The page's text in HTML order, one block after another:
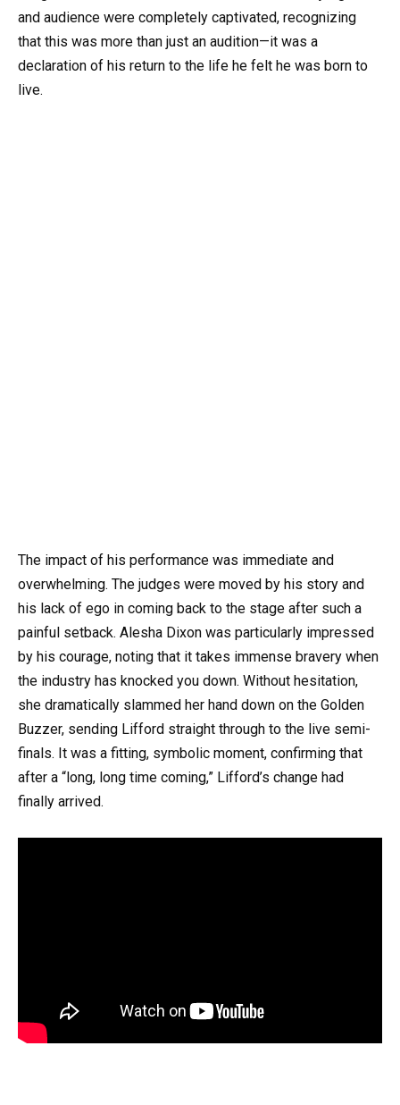
and audience were completely captivated, recognizing
that this was more than just an audition—it was a
declaration of his return to the life he felt he was born to
live.
The impact of his performance was immediate and
overwhelming. The judges were moved by his story and
his lack of ego in coming back to the stage after such a
painful setback. Alesha Dixon was particularly impressed
by his courage, noting that it takes immense bravery when
the industry has knocked you down. Without hesitation,
she dramatically slammed her hand down on the Golden
Buzzer, sending Lifford straight through to the live semi-
finals. It was a fitting, symbolic moment, confirming that
after a “long, long time coming,” Lifford’s change had
finally arrived.